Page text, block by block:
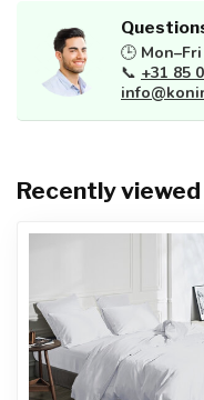
🕒
📞 +31 85
Recently viewed